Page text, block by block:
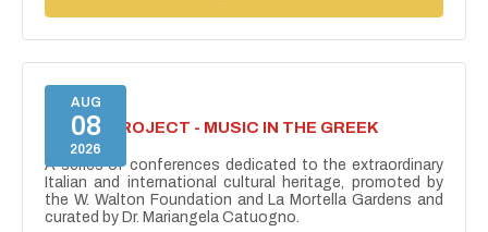
AUG
08
2026
KEPOS PROJECT - MUSIC IN THE GREEK
THEATRE
A series of conferences dedicated to the extraordinary
Italian and international cultural heritage, promoted by
the W. Walton Foundation and La Mortella Gardens and
curated by Dr. Mariangela Catuogno.